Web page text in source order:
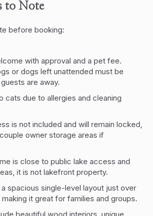
to Note
before booking:
with approval and a pet fee.
or dogs left unattended must be
are away.
cats due to allergies and cleaning
is not included and will remain locked,
owner storage areas if
is close to public lake access and
it is not lakefront property.
spacious single-level layout just over
it great for families and groups.